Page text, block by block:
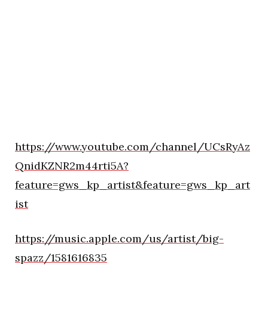
https://www.youtube.com/channel/UCsRyAz
QnidKZNR2m44rti5A?
feature=gws_kp_artist&feature=gws_kp_art
ist
https://music.apple.com/us/artist/big-
spazz/1581616835